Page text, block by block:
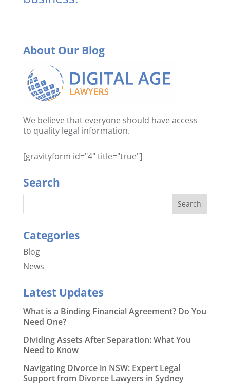
About Our Blog
We believe that everyone should have access
to quality legal information.
[gravityform id="4" title="true"]
Search
Categories
Blog
News
Latest Updates
What is a Binding Financial Agreement? Do You
Need One?
Dividing Assets After Separation: What You
Need to Know
Navigating Divorce in NSW: Expert Legal
Support from Divorce Lawyers in Sydney